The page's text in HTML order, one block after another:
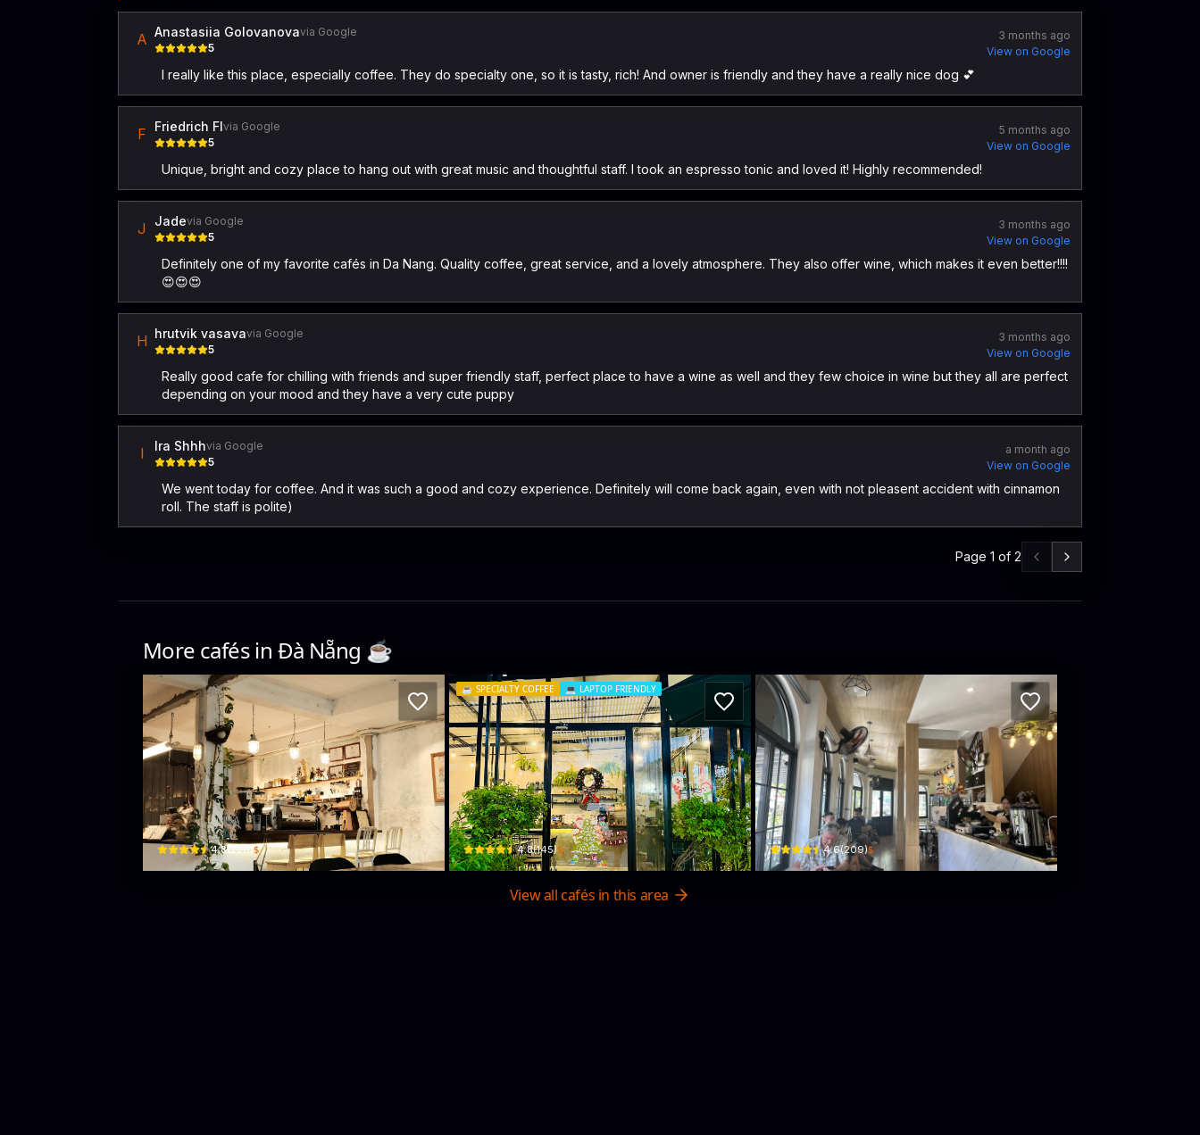
A Anastasiia Golovanovavia Google
5
3 months ago
View on Google
I really like this place, especially coffee. They do specialty one, so it is tasty, rich! And owner is friendly and they have a really nice dog 💕
F Friedrich Flvia Google
5
5 months ago
View on Google
Unique, bright and cozy place to hang out with great music and thoughtful staff. I took an espresso tonic and loved it! Highly recommended!
J Jadevia Google
5
3 months ago
View on Google
Definitely one of my favorite cafés in Da Nang. Quality coffee, great service, and a lovely atmosphere. They also offer wine, which makes it even better!!!!
😍😍😍
H hrutvik vasavavia Google
5
3 months ago
View on Google
Really good cafe for chilling with friends and super friendly staff, perfect place to have a wine as well and they few choice in wine but they all are perfect
depending on your mood and they have a very cute puppy
I Ira Shhhvia Google
5
a month ago
View on Google
We went today for coffee. And it was such a good and cozy experience. Definitely will come back again, even with not pleasent accident with cinnamon
roll. The staff is polite)
Page 1 of 2
More cafés in Đà Nẵng ☕️
About Us
09 An Thượng 11, Bắc Mỹ Phú, Ngũ Hành Sơn, Đà Nẵng 550000, Vietnam · Bắc Mỹ Phú, Ngu Hanh Son
4.8(226)$
☕️ SPECIALTY COFFEE 💻 LAPTOP FRIENDLY
Aeroco
9 An Thượng 40 · Bắc Mỹ Phú, Ngũ Hành Sơn
4.8(145)$
Paco coffee
93 Đ. Đỗ Bá · Bắc Mỹ Phú, Ngũ Hành Sơn
4.6(209)$
View all cafés in this area